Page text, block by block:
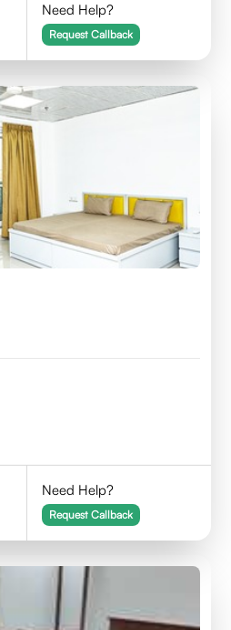
Need Help?
Request Callback
Need Help?
Request Callback